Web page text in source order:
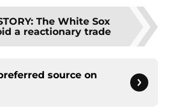
: The White Sox
a reactionary trade
source on